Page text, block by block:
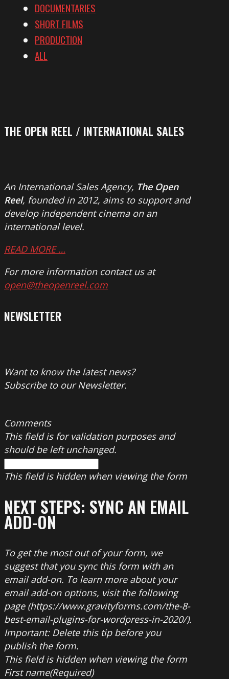
DOCUMENTARIES
SHORT FILMS
PRODUCTION
ALL
THE OPEN REEL / INTERNATIONAL SALES
An International Sales Agency, The Open
Reel, founded in 2012, aims to support and
develop independent cinema on an
international level.
READ MORE …
For more information contact us at
open@theopenreel.com
NEWSLETTER
Want to know the latest news?
Subscribe to our Newsletter.
Comments
This field is for validation purposes and
should be left unchanged.
This field is hidden when viewing the form
NEXT STEPS: SYNC AN EMAIL
ADD-ON
To get the most out of your form, we
suggest that you sync this form with an
email add-on. To learn more about your
email add-on options, visit the following
page (https://www.gravityforms.com/the-8-
best-email-plugins-for-wordpress-in-2020/).
Important: Delete this tip before you
publish the form.
This field is hidden when viewing the form
First name(Required)